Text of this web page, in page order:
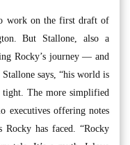
work on the first draft of
But Stallone, also a
Rocky’s journey — and
says, “his world is
tight. The more simplified
executives offering notes
has faced. “Rocky